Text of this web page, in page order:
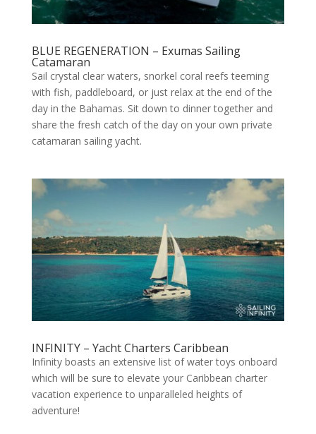
BLUE REGENERATION – Exumas Sailing
Catamaran
Sail crystal clear waters, snorkel coral reefs teeming
with fish, paddleboard, or just relax at the end of the
day in the Bahamas. Sit down to dinner together and
share the fresh catch of the day on your own private
catamaran sailing yacht.
INFINITY – Yacht Charters Caribbean
Infinity boasts an extensive list of water toys onboard
which will be sure to elevate your Caribbean charter
vacation experience to unparalleled heights of
adventure!